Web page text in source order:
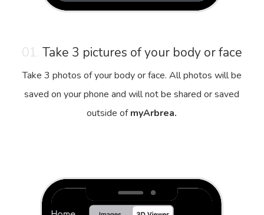
01. Take 3 pictures of your body or face
Take 3 photos of your body or face. All photos will be
saved on your phone and will not be shared or saved
outside ofmyArbrea.